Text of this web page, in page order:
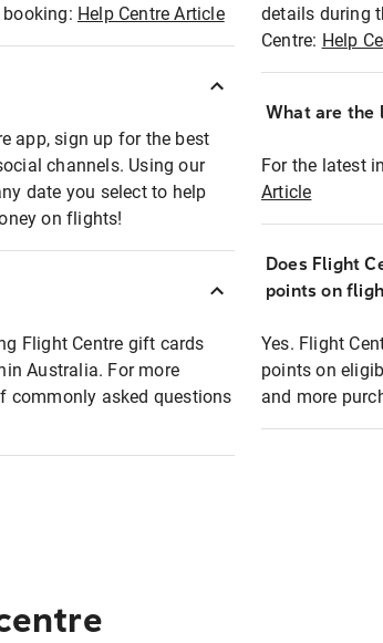
Help Centre Article
app, sign up for the best
channels. Using our
date you select to help
on flights!
Flight Centre gift cards
Australia. For more
commonly asked questions
details during
Centre: Help
What are the
For the latest
Article
Does Flight
points on
Yes. Flight
points on
and more